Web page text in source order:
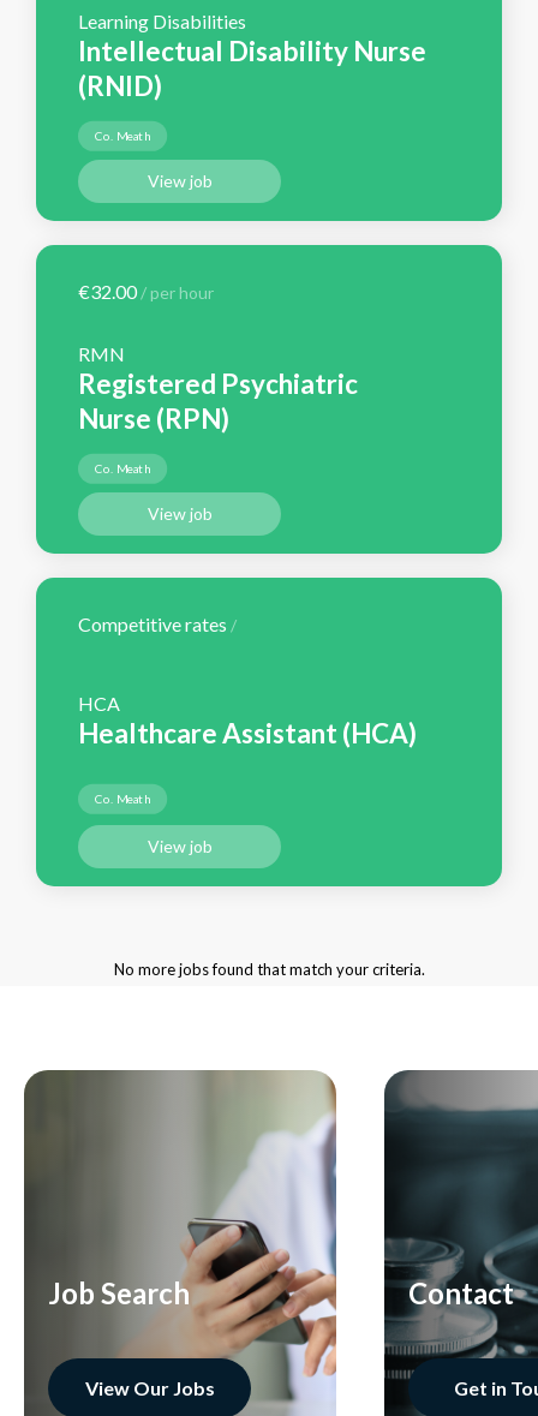
Learning Disabilities
Intellectual Disability Nurse
(RNID)
Co. Meath
View job
€32.00/ per hour
RMN
Registered Psychiatric
Nurse (RPN)
Co. Meath
View job
Competitive rates /
HCA
Healthcare Assistant (HCA)
Co. Meath
View job
No more jobs found that match your criteria.
Job Search
View Our Jobs
Contact
Get in